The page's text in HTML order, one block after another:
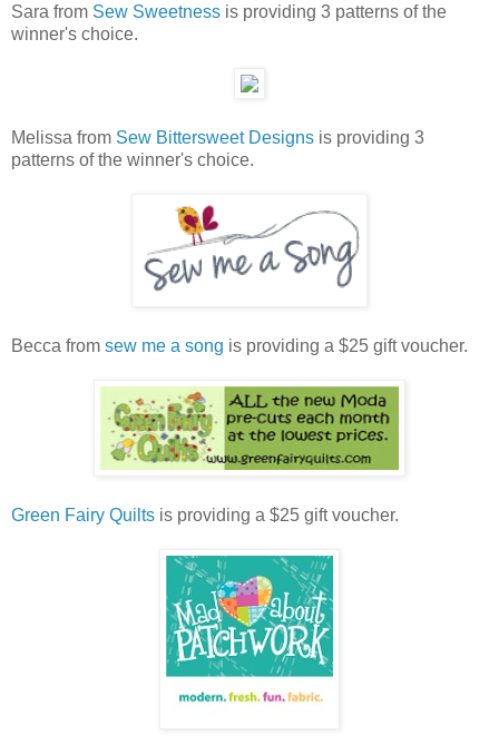
Sara from Sew Sweetness is providing 3 patterns of the
winner's choice.
Melissa from Sew Bittersweet Designs is providing 3
patterns of the winner's choice.
Becca from sew me a song is providing a $25 gift voucher.
Green Fairy Quilts is providing a $25 gift voucher.